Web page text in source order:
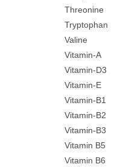
Valine
Vitamin-
Vitamin-
Vitamin-
Vitamin-
Vitamin-
Vitamin-
Vitamin
Vitamin